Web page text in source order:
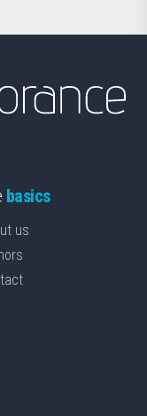
basics
us